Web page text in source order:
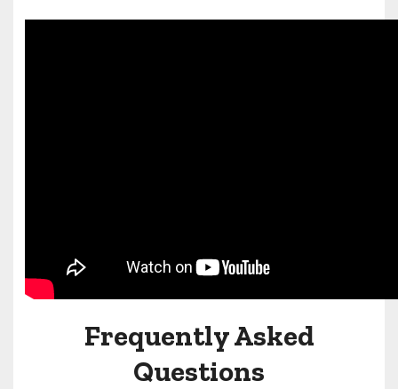
Frequently Asked
Questions